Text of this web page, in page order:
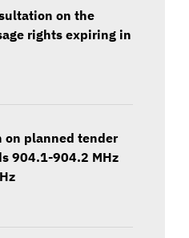
on the
rights expiring in
on planned tender
904.1-904.2 MHz